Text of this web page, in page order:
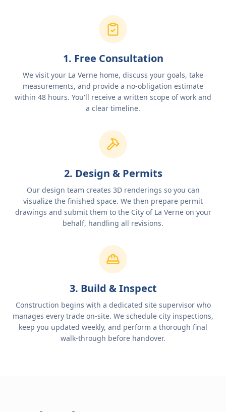
1. Free Consultation
We visit your La Verne home, discuss your goals, take
measurements, and provide a no-obligation estimate
within 48 hours. You'll receive a written scope of work and
a clear timeline.
2. Design & Permits
Our design team creates 3D renderings so you can
visualize the finished space. We then prepare permit
drawings and submit them to the City of La Verne on your
behalf, handling all revisions.
3. Build & Inspect
Construction begins with a dedicated site supervisor who
manages every trade on-site. We schedule city inspections,
keep you updated weekly, and perform a thorough final
walk-through before handover.